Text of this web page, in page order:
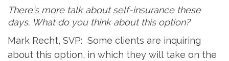
There’s more talk about self-insurance these
days. What do you think about this option?
Mark Recht, SVP: Some clients are inquiring
about this option, in which they will take on the